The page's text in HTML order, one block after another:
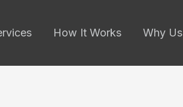
How It Works Why Us